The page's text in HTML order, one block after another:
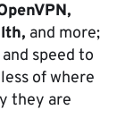
and more;
speed to
of where
they are